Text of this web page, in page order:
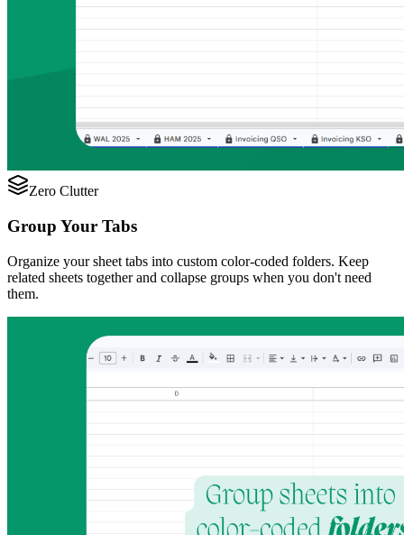
Zero Clutter
Group Your Tabs
Organize your sheet tabs into custom color-coded folders. Keep
related sheets together and collapse groups when you don't need
them.